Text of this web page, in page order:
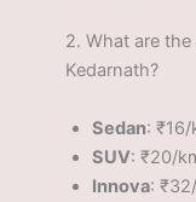
2. What are
Kedarnath?
Sedan: ₹16/
SUV: ₹20/
Innova: